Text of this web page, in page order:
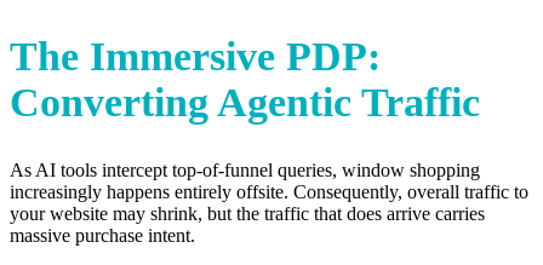
The Immersive PDP:
Converting Agentic Traffic
As AI tools intercept top-of-funnel queries, window shopping
increasingly happens entirely offsite. Consequently, overall traffic to
your website may shrink, but the traffic that does arrive carries
massive purchase intent.